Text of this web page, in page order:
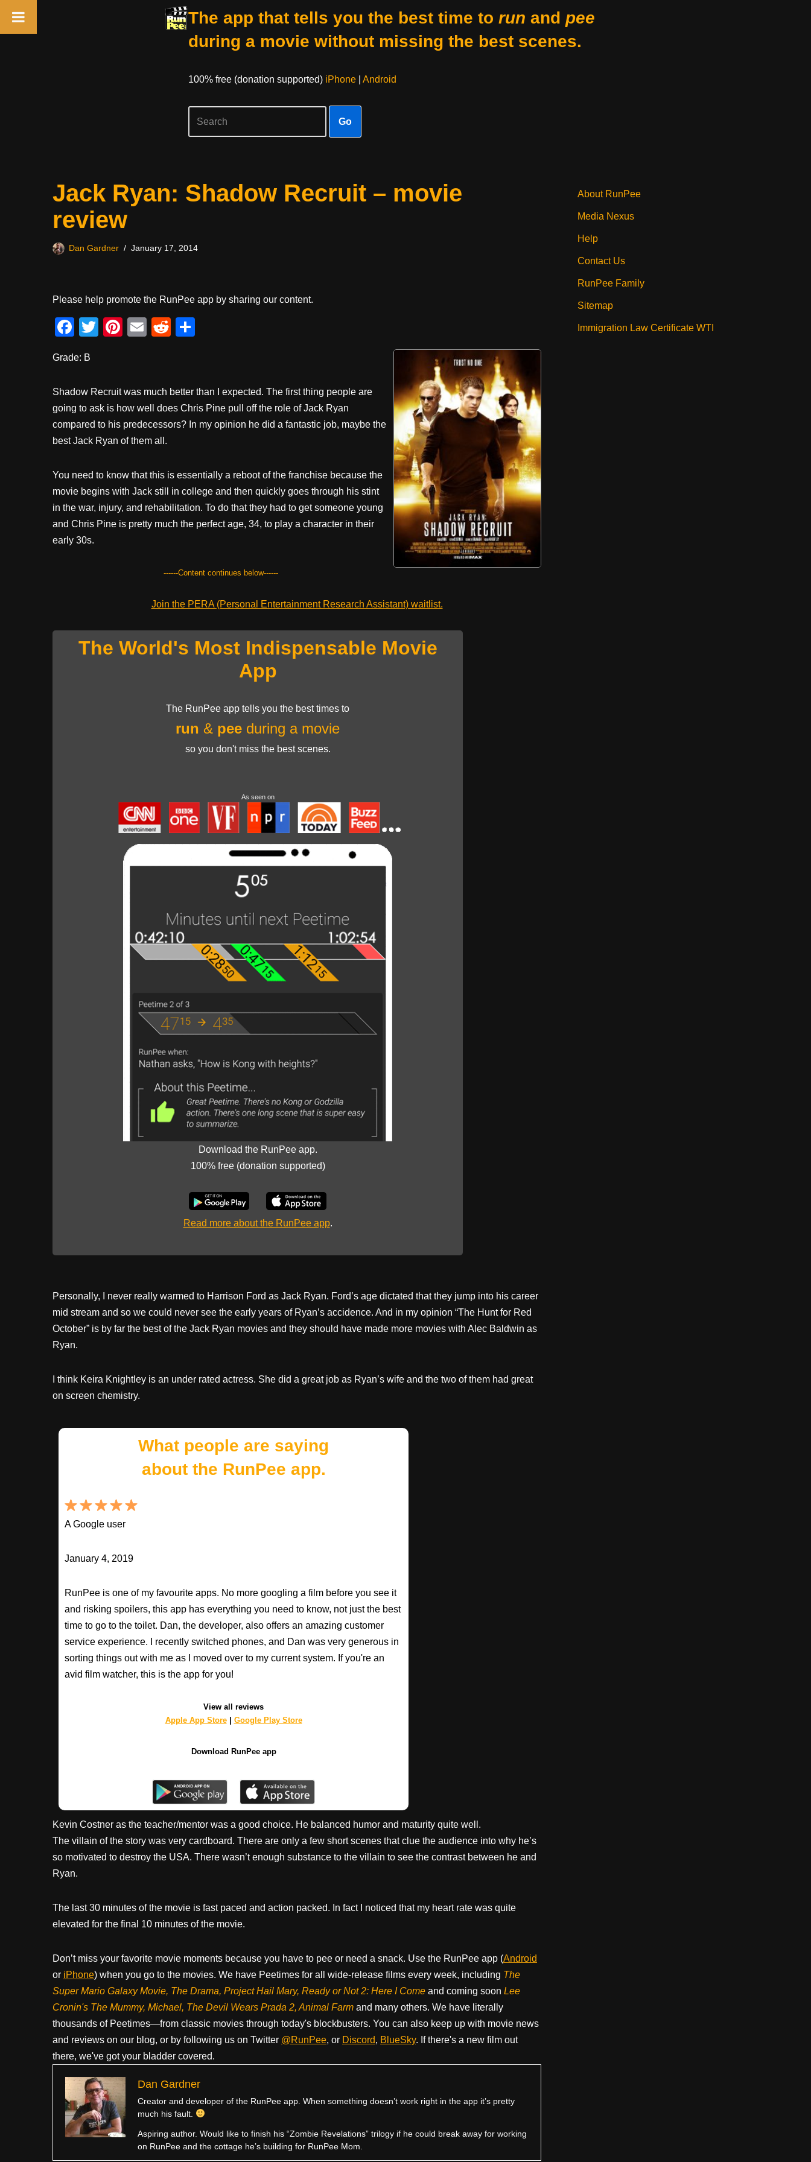
The app that tells you the best time to run and pee
during a movie without missing the best scenes.
100% free (donation supported) iPhone| Android
Go
Jack Ryan: Shadow Recruit – movie
review
Dan Gardner January 17, 2014
Please help promote the RunPee app by sharing our content.
F
c
e
b
o
o
T
er
Pi
e
st
E
R
di
t
e
Grade: B
Shadow Recruit was much better than I expected. The first thing people are
going to ask is how well does Chris Pine pull off the role of Jack Ryan
compared to his predecessors? In my opinion he did a fantastic job, maybe the
best Jack Ryan of them all.
You need to know that this is essentially a reboot of the franchise because the
movie begins with Jack still in college and then quickly goes through his stint
in the war, injury, and rehabilitation. To do that they had to get someone young
and Chris Pine is pretty much the perfect age, 34, to play a character in their
early 30s.
------Content continues below------
Join the PERA (Personal Entertainment Research Assistant) waitlist.
The World's Most Indispensable Movie
App
The RunPee app tells you the best times to
run & pee during a movie
so you don't miss the best scenes.
As seen on
Download the RunPee app.
100% free (donation supported)
Read more about the RunPee app.
Personally, I never really warmed to Harrison Ford as Jack Ryan. Ford’s age dictated that they jump into his career
mid stream and so we could never see the early years of Ryan’s accidence. And in my opinion “The Hunt for Red
October” is by far the best of the Jack Ryan movies and they should have made more movies with Alec Baldwin as
Ryan.
I think Keira Knightley is an under rated actress. She did a great job as Ryan’s wife and the two of them had great
on screen chemistry.
What people are saying
about the RunPee app.
A Google user
January 4, 2019
RunPee is one of my favourite apps. No more googling a film before you see it
and risking spoilers, this app has everything you need to know, not just the best
time to go to the toilet. Dan, the developer, also offers an amazing customer
service experience. I recently switched phones, and Dan was very generous in
sorting things out with me as I moved over to my current system. If you're an
avid film watcher, this is the app for you!
View all reviews
Apple App Store| Google Play Store
Download RunPee app
Kevin Costner as the teacher/mentor was a good choice. He balanced humor and maturity quite well.
The villain of the story was very cardboard. There are only a few short scenes that clue the audience into why he’s
so motivated to destroy the USA. There wasn’t enough substance to the villain to see the contrast between he and
Ryan.
The last 30 minutes of the movie is fast paced and action packed. In fact I noticed that my heart rate was quite
elevated for the final 10 minutes of the movie.
Don’t miss your favorite movie moments because you have to pee or need a snack. Use the RunPee app (Android
or iPhone) when you go to the movies. We have Peetimes for all wide-release films every week, including The
Super Mario Galaxy Movie, The Drama, Project Hail Mary, Ready or Not 2: Here I Come and coming soon Lee
Cronin's The Mummy, Michael, The Devil Wears Prada 2, Animal Farm and many others. We have literally
thousands of Peetimes—from classic movies through today's blockbusters. You can also keep up with movie news
and reviews on our blog, or by following us on Twitter @RunPee, or Discord, BlueSky. If there's a new film out
there, we've got your bladder covered.
Dan Gardner
Creator and developer of the RunPee app. When something doesn’t work right in the app it’s pretty
much his fault.
Aspiring author. Would like to finish his “Zombie Revelations” trilogy if he could break away for working
on RunPee and the cottage he’s building for RunPee Mom.
About RunPee
Media Nexus
Help
Contact Us
RunPee Family
Sitemap
Immigration Law Certificate WTI